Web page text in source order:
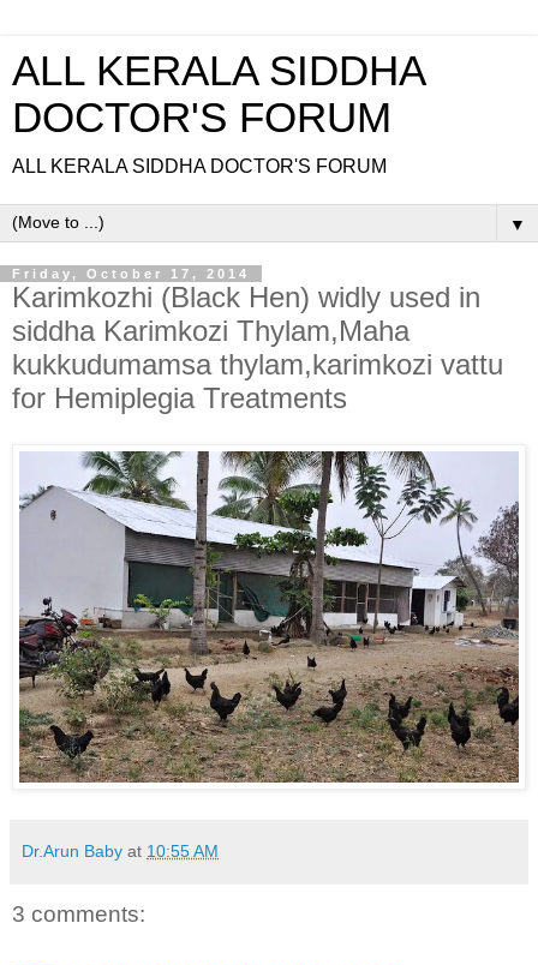
ALL KERALA SIDDHA
DOCTOR'S FORUM
ALL KERALA SIDDHA DOCTOR'S FORUM
▼
Friday, October 17, 2014
Karimkozhi (Black Hen) widly used in
siddha Karimkozi Thylam,Maha
kukkudumamsa thylam,karimkozi vattu
for Hemiplegia Treatments
Dr.Arun Baby at 10:55 AM
3 comments: